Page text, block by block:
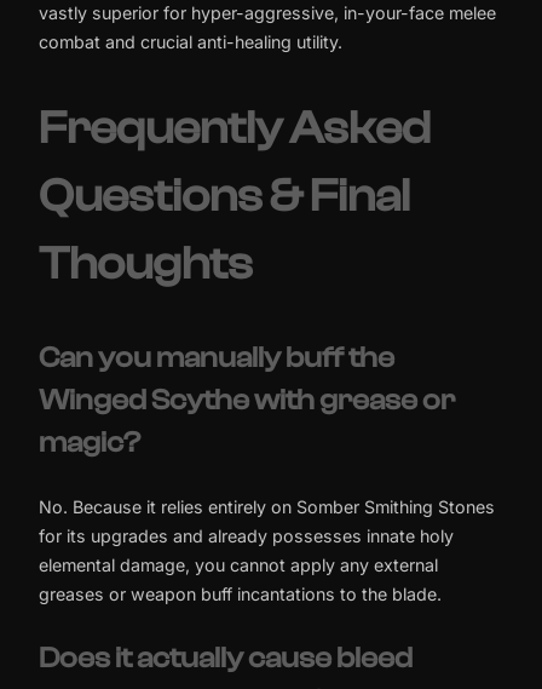
vastly superior for hyper-aggressive, in-your-face melee
combat and crucial anti-healing utility.
Frequently Asked
Questions & Final
Thoughts
Can you manually buff the
Winged Scythe with grease or
magic?
No. Because it relies entirely on Somber Smithing Stones
for its upgrades and already possesses innate holy
elemental damage, you cannot apply any external
greases or weapon buff incantations to the blade.
Does it actually cause bleed